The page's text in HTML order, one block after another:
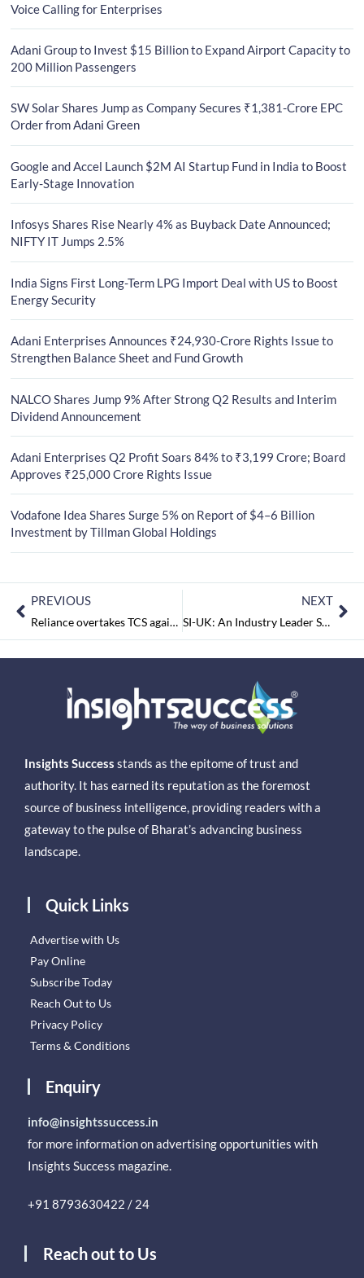
Voice Calling for Enterprises
Adani Group to Invest $15 Billion to Expand Airport Capacity to
200 Million Passengers
SW Solar Shares Jump as Company Secures ₹1,381-Crore EPC
Order from Adani Green
Google and Accel Launch $2M AI Startup Fund in India to Boost
Early-Stage Innovation
Infosys Shares Rise Nearly 4% as Buyback Date Announced;
NIFTY IT Jumps 2.5%
India Signs First Long-Term LPG Import Deal with US to Boost
Energy Security
Adani Enterprises Announces ₹24,930-Crore Rights Issue to
Strengthen Balance Sheet and Fund Growth
NALCO Shares Jump 9% After Strong Q2 Results and Interim
Dividend Announcement
Adani Enterprises Q2 Profit Soars 84% to ₹3,199 Crore; Board
Approves ₹25,000 Crore Rights Issue
Vodafone Idea Shares Surge 5% on Report of $4–6 Billion
Investment by Tillman Global Holdings
PREVIOUS
Reliance overtakes TCS again as India's most valued firm
NEXT
SI-UK: An Industry Leader Supporting Indian Students for UK Education & Assisting Secured Students Scholarships with the UK Visa
Insights Success stands as the epitome of trust and
authority. It has earned its reputation as the foremost
source of business intelligence, providing readers with a
gateway to the pulse of Bharat’s advancing business
landscape.
Quick Links
Advertise with Us
Pay Online
Subscribe Today
Reach Out to Us
Privacy Policy
Terms & Conditions
Enquiry
info@insightssuccess.in
for more information on advertising opportunities with
Insights Success magazine.
+91 8793630422 / 24
Reach out to Us